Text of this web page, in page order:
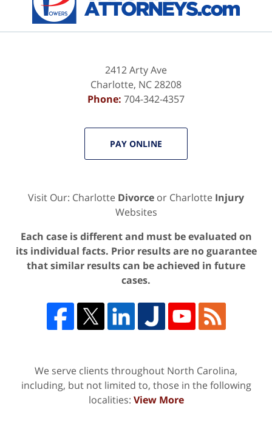
2412 Arty Ave
Charlotte, NC28208
Phone: 704-342-4357
PAY ONLINE
Visit Our: Charlotte Divorce or Charlotte Injury
Websites
Each case is different and must be evaluated on
its individual facts. Prior results are no guarantee
that similar results can be achieved in future
cases.
We serve clients throughout North Carolina,
including, but not limited to, those in the following
localities: View More